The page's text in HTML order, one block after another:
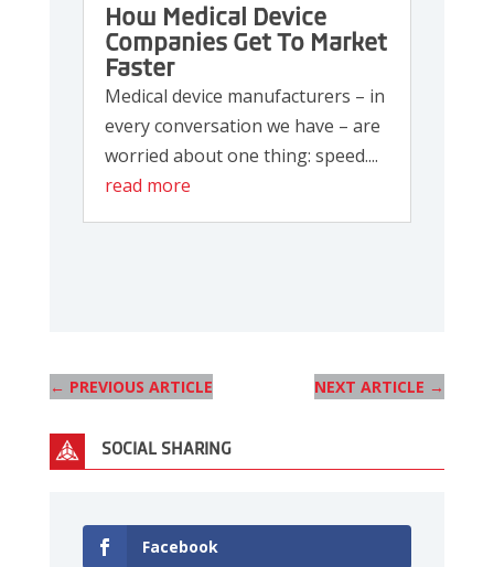
How Medical Device
Companies Get To Market
Faster
Medical device manufacturers – in
every conversation we have – are
worried about one thing: speed....
read more
← PREVIOUS ARTICLE NEXT ARTICLE →
SOCIAL SHARING
Facebook